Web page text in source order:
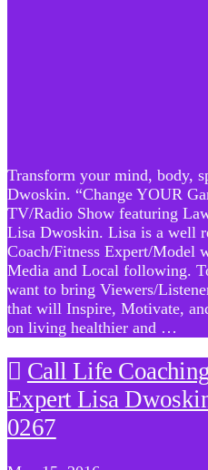
Transform your mind, body,
Dwoskin. “Change YOUR
TV/Radio Show featuring
Lisa Dwoskin. Lisa is a well
Coach/Fitness Expert/Model
Media and Local following.
want to bring Viewers/
that will Inspire, Motivate,
on living healthier and …
Call Life
Expert Lisa
0267